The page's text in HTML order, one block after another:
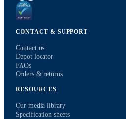
CONTACT & SUPPORT
Contact us
Depot locator
FAQs
Orders & returns
RESOURCES
Our media library
Specification sheets